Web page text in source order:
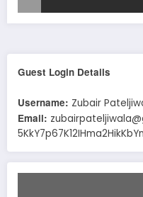
Guest Login Details
Username: Zubair
Email: